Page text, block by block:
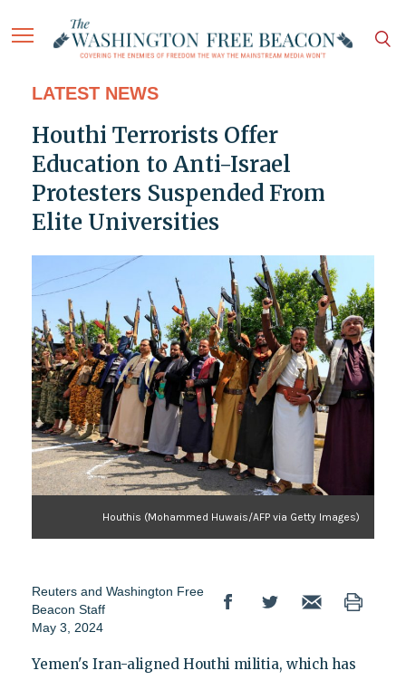
LATEST NEWS
Houthi Terrorists Offer
Education to Anti-Israel
Protesters Suspended From
Elite Universities
Houthis (Mohammed Huwais/AFP via Getty Images)
Reuters and Washington Free
Beacon Staff
May 3, 2024
Yemen's Iran-aligned Houthi militia, which has